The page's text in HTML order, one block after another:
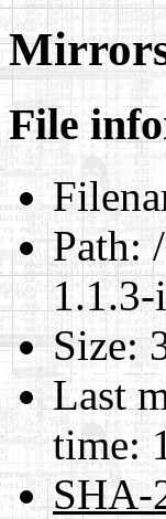
File
Path:/
Size:
Last
time:
SHA-